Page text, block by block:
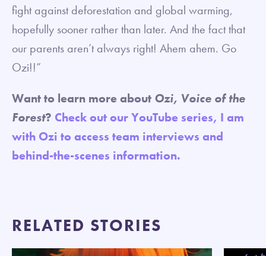
fight against deforestation and global warming,
hopefully sooner rather than later. And the fact that
our parents aren’t always right! Ahem ahem. Go
Ozi!!”
Want to learn more about Ozi, Voice of the
Forest? Check out our YouTube series, I am
with Ozi to access team interviews and
behind-the-scenes information.
RELATED STORIES